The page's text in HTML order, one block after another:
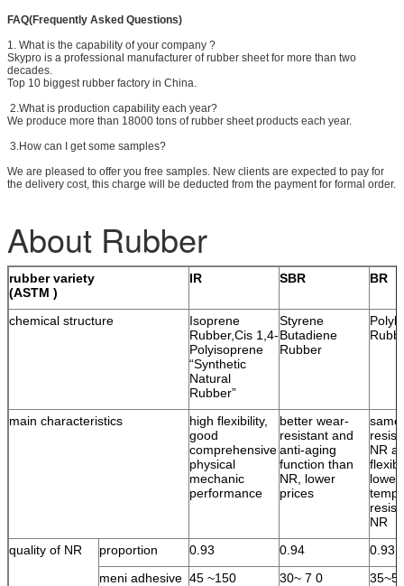
Delivery time
15 days since receipt of PO and down payment
Freight
Sea(FCL & LCL) or air freight
Special size
We provide cutting services for special sizes
Lamination
We provides extra lamination with PSA, textiles or
FAQ(Frequently Asked Questions)
1. What is the capability of your company ?
Skypro is a professional manufacturer of rubber sheet for more than two
decades.
Top 10 biggest rubber factory in China.
2.What is production capability each year?
We produce more than 18000 tons of rubber sheet products each year.
3.How can I get some samples?
We are pleased to offer you free samples. New clients are expected to pay for
the delivery cost, this charge will be deducted from the payment for formal order.
About Rubber
rubber variety
(ASTM )
IR SBR BR
chemical structure
Isoprene
Rubber,Cis 1,4-
Polyisoprene
“Synthetic
Natural
Rubber”
Styrene
Butadiene
Rubber
main characteristics
high flexibility,
good
comprehensive
physical
mechanic
performance
better wear-
resistant and
anti-aging
function than
NR, lower
prices
NR
lower
NR
quality of NR
proportion 0.93 0.94
0.93
meni adhesive 45 ~150 30~ 7 0